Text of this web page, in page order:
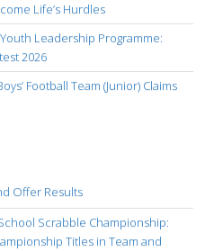
Life’s Hurdles
Leadership Programme:
2026
Football Team (Junior) Claims
Offer Results
Scrabble Championship:
Titles in Team and